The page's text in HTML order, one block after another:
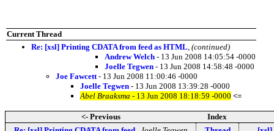
Current Thread
Re: [xsl] Printing CDATA from feed as HTML (continued)
Andrew Welch - 13 Jun 2008 14:05:54 -0000
Joelle Tegwen - 13 Jun 2008 14:58:48 -0000
Joe Fawcett - 13 Jun 2008 11:00:46 -0000
Joelle Tegwen - 13 Jun 2008 13:39:28 -0000
Abel Braaksma - 13 Jun 2008 18:18:59 -0000 <=
<- Previous
Index